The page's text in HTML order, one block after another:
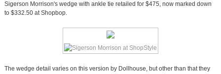
Sigerson Morrison's wedge with ankle tie retailed for $475, now marked down
to $332.50 at Shopbop.
The wedge detail varies on this version by Dollhouse, but other than that they